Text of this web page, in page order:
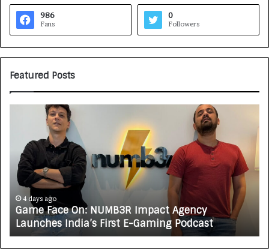
986
Fans
0
Followers
Featured Posts
:
N
4 days ago
Game Face On: NUMB3R Impact Agency
Launches India’s First E-Gaming Podcast
T